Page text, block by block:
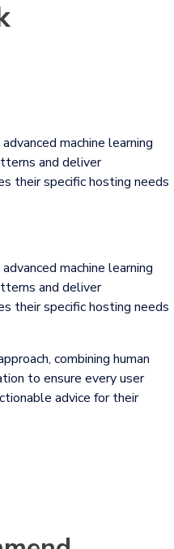
machine learning
and deliver
their specific hosting needs
machine learning
and deliver
their specific hosting needs
combining human
to ensure every user
advice for their